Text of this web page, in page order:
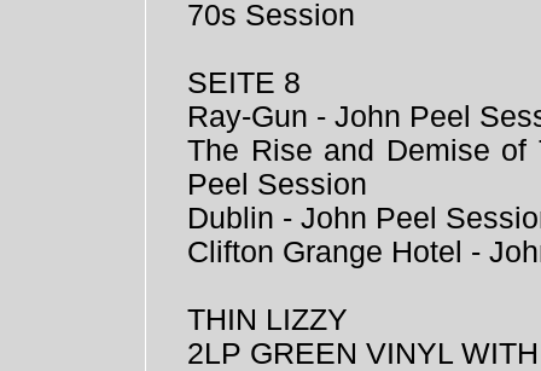
70s Session
SEITE 8
Ray-Gun - John Peel
The Rise and Demise of
Peel Session
Dublin - John Peel
Clifton Grange Hotel -
THIN LIZZY
2LP GREEN VINYL